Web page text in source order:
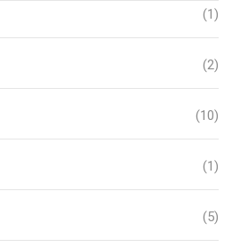
(1)
(2)
(10)
(1)
(5)